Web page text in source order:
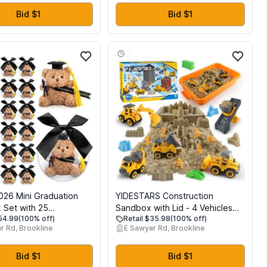
Toy Gifts for Kids 4-
Adults, 2-8
Bid $1
Kids Party Supplies
Bid $1
Mini Graduation
Set with 25
Gift Mini Stuffed
Plastic Fillable
Balls and 25 Bow
Favors(Black)
(100% off)
Rd, Brookline
Bid $1
YIDESTARS Construction
Sandbox with Lid - 4 Vehicles
with 1 Conveyor, 8 Castle
Molds, 6 Figures & 3lbs
Moldable Sand - Preschool
Sensory Bin for Fine Motor
Retail $35.98(100% off)
E Sawyer Rd, Brookline
Bid $1